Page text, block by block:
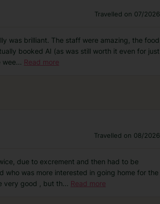
Travelled on 07/2026
was brilliant. The staff were amazing, the food
booked AI (as was still worth it even for just
wee... Read more
Travelled on 08/2026
due to excrement and then had to be
was more interested in going home for the
very good , but th... Read more